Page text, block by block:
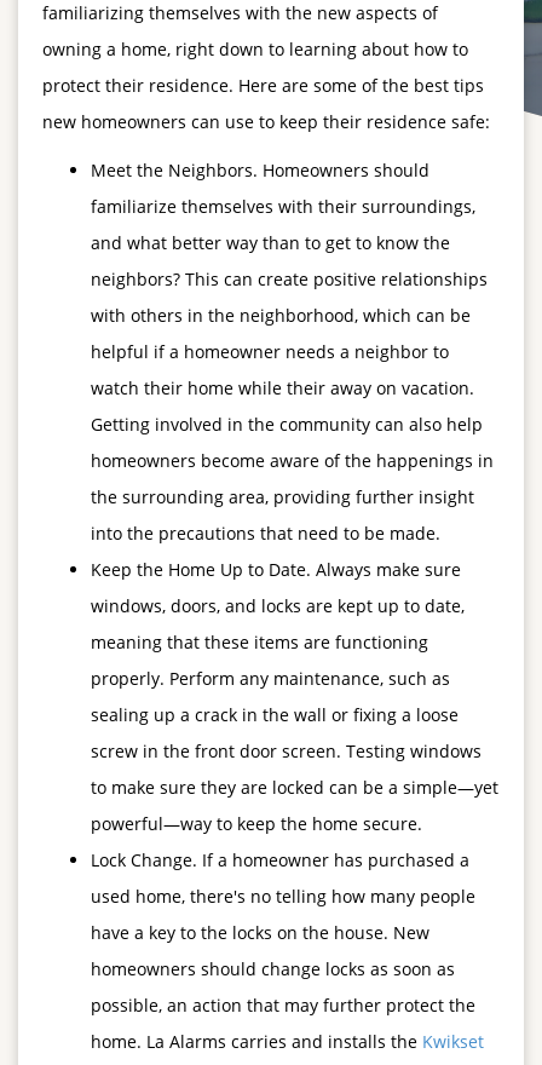
familiarizing themselves with the new aspects of
owning a home, right down to learning about how to
protect their residence. Here are some of the best tips
new homeowners can use to keep their residence safe:
Meet the Neighbors. Homeowners should
familiarize themselves with their surroundings,
and what better way than to get to know the
neighbors? This can create positive relationships
with others in the neighborhood, which can be
helpful if a homeowner needs a neighbor to
watch their home while their away on vacation.
Getting involved in the community can also help
homeowners become aware of the happenings in
the surrounding area, providing further insight
into the precautions that need to be made.
Keep the Home Up to Date. Always make sure
windows, doors, and locks are kept up to date,
meaning that these items are functioning
properly. Perform any maintenance, such as
sealing up a crack in the wall or fixing a loose
screw in the front door screen. Testing windows
to make sure they are locked can be a simple—yet
powerful—way to keep the home secure.
Lock Change. If a homeowner has purchased a
used home, there's no telling how many people
have a key to the locks on the house. New
homeowners should change locks as soon as
possible, an action that may further protect the
home. La Alarms carries and installs the Kwikset